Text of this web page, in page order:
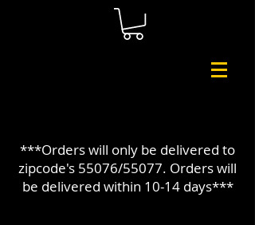
***Orders will only be delivered to
zipcode's 55076/55077. Orders will
be delivered within 10-14 days***